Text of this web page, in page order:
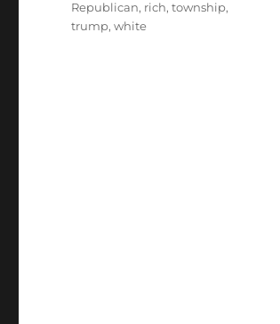
Republican, rich,township,
trump,white